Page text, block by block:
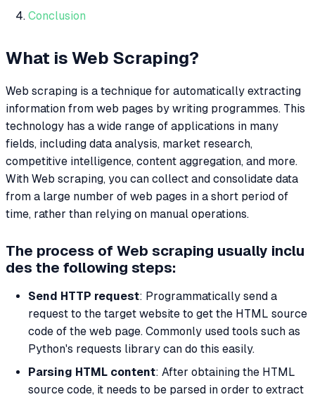
Conclusion
What is Web Scraping?
Web scraping is a technique for automatically extracting
information from web pages by writing programmes. This
technology has a wide range of applications in many
fields, including data analysis, market research,
competitive intelligence, content aggregation, and more.
With Web scraping, you can collect and consolidate data
from a large number of web pages in a short period of
time, rather than relying on manual operations.
The process of Web scraping usually inclu
des the following steps:
Send HTTP request: Programmatically send a
request to the target website to get the HTML source
code of the web page. Commonly used tools such as
Python's requests library can do this easily.
Parsing HTML content: After obtaining the HTML
source code, it needs to be parsed in order to extract